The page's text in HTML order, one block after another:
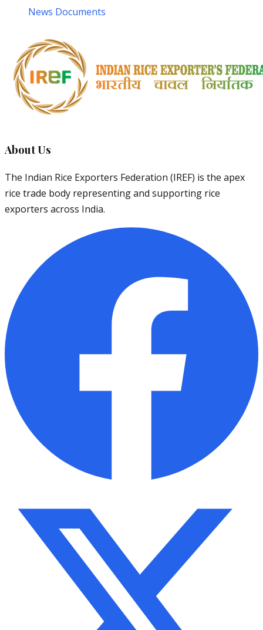
News Documents
About Us
The Indian Rice Exporters Federation (IREF) is the apex
rice trade body representing and supporting rice
exporters across India.